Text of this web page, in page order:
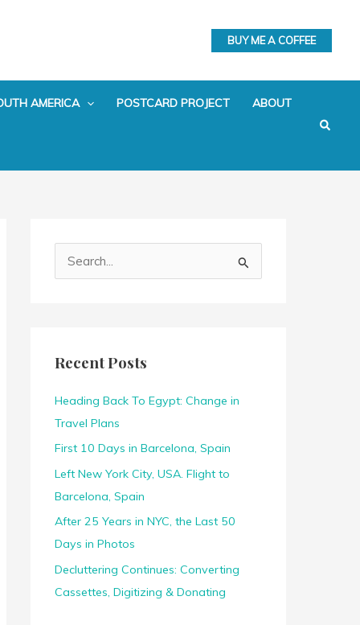
BUY ME A COFFEE
AMERICA POSTCARD PROJECT ABOUT
Search
c
f
o
r
:
Recent Posts
Heading Back To Egypt: Change in
Travel Plans
First 10 Days in Barcelona, Spain
Left New York City, USA. Flight to
Barcelona, Spain
After 25 Years in NYC, the Last 50
Days in Photos
Decluttering Continues: Converting
Cassettes, Digitizing & Donating